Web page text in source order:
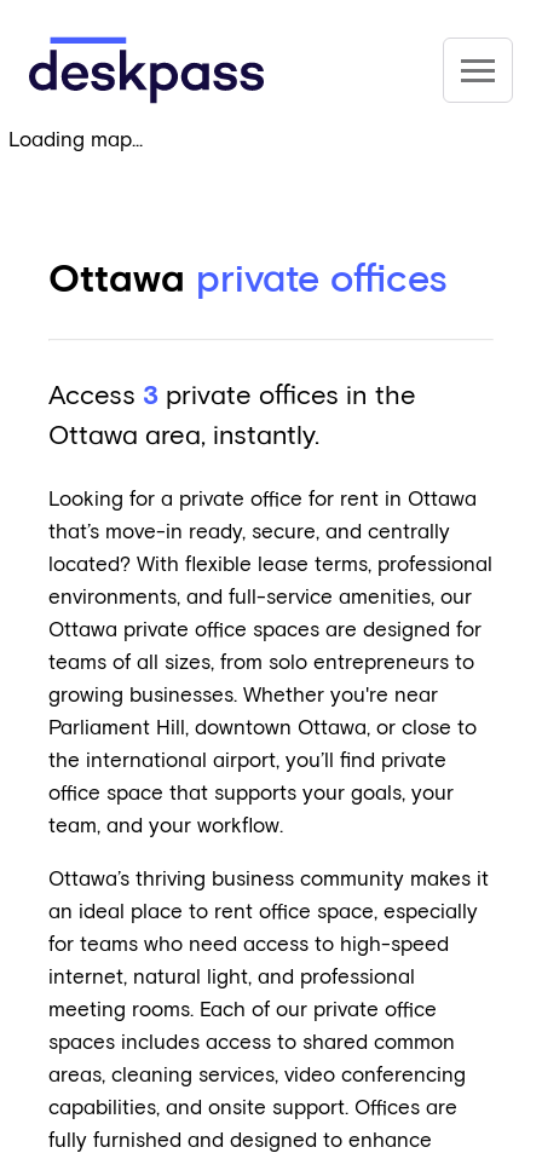
Deskpass
Ottawa private offices
Access 3 private offices in the
Ottawa area, instantly.
Looking for a private office for rent in Ottawa
that’s move-in ready, secure, and centrally
located? With flexible lease terms, professional
environments, and full-service amenities, our
Ottawa private office spaces are designed for
teams of all sizes, from solo entrepreneurs to
growing businesses. Whether you're near
Parliament Hill, downtown Ottawa, or close to
the international airport, you’ll find private
office space that supports your goals, your
team, and your workflow.
Ottawa’s thriving business community makes it
an ideal place to rent office space, especially
for teams who need access to high-speed
internet, natural light, and professional
meeting rooms. Each of our private office
spaces includes access to shared common
areas, cleaning services, video conferencing
capabilities, and onsite support. Offices are
fully furnished and designed to enhance
Loading map...